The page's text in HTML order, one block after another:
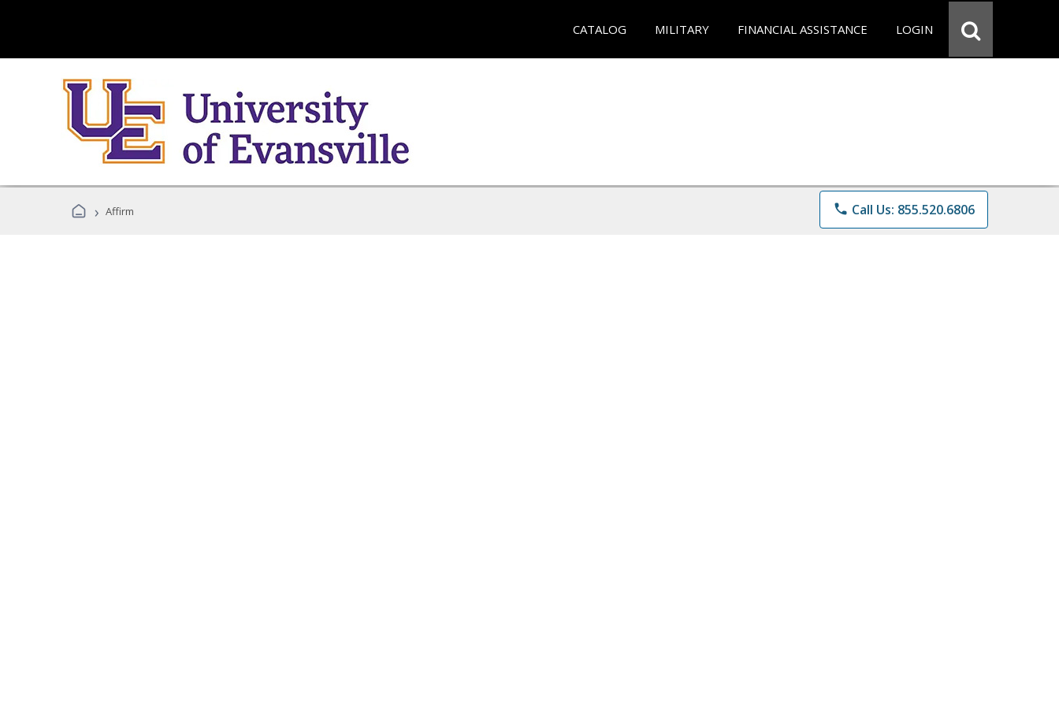
CATALOG MILITARY FINANCIAL ASSISTANCE LOGIN
› Affirm phone Call Us: 855.520.6806